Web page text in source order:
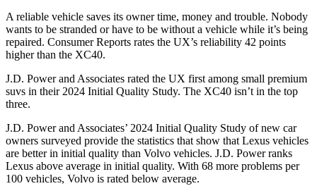
A reliable vehicle saves its owner time, money and trouble. Nobody
wants to be stranded or have to be without a vehicle while it’s being
repaired. Consumer Reports rates the UX’s reliability 42 points
higher than the XC40.
J.D. Power and Associates rated the UX first among small premium
suvs in their 2024 Initial Quality Study. The XC40 isn’t in the top
three.
J.D. Power and Associates’ 2024 Initial Quality Study of new car
owners surveyed provide the statistics that show that Lexus vehicles
are better in initial quality than Volvo vehicles. J.D. Power ranks
Lexus above average in initial quality. With 68 more problems per
100 vehicles, Volvo is rated below average.